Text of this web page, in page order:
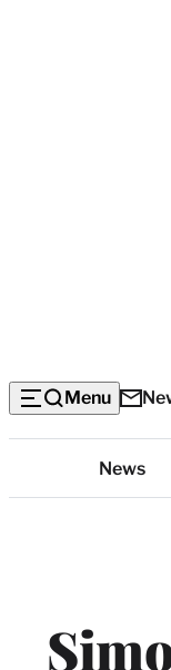
Menu
News